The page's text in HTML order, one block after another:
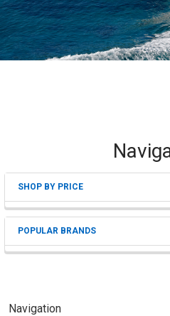
Sidebar
SHOP BY PRICE
POPULAR BRANDS
Navigation